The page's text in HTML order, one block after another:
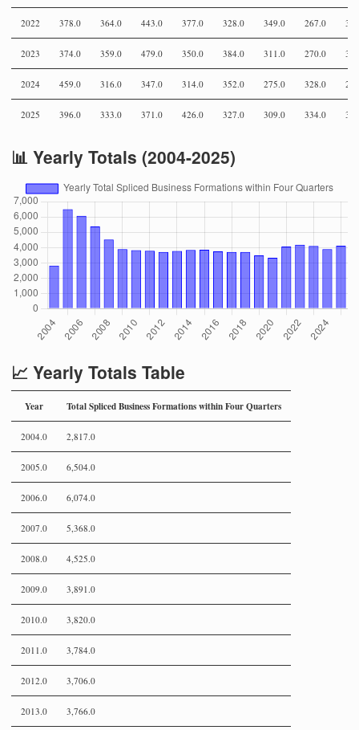
2022 378.0 364.0 443.0 377.0 328.0 349.0 267.0
2023 374.0 359.0 479.0 350.0 384.0 311.0 270.0
2024 459.0 316.0 347.0 314.0 352.0 275.0 328.0
2025 396.0 333.0 371.0 426.0 327.0 309.0 334.0
📊 Yearly Totals (2004-2025)
📈 Yearly Totals Table
Year Total Spliced Business Formations within Four Quarters
2004.0 2,817.0
2005.0 6,504.0
2006.0 6,074.0
2007.0 5,368.0
2008.0 4,525.0
2009.0 3,891.0
2010.0 3,820.0
2011.0 3,784.0
2012.0 3,706.0
2013.0 3,766.0